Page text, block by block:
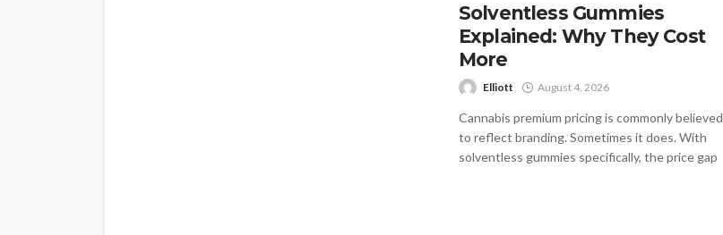
Solventless Gummies
Explained: Why They Cost
More
Elliott August 4, 2026
Cannabis premium pricing is commonly believed
to reflect branding. Sometimes it does. With
solventless gummies specifically, the price gap